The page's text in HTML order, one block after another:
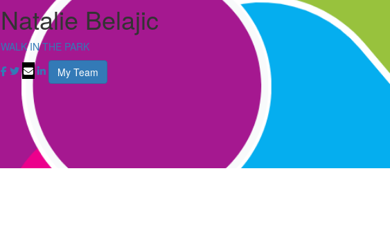
Natalie Belajic
WALK IN THE PARK
My Team